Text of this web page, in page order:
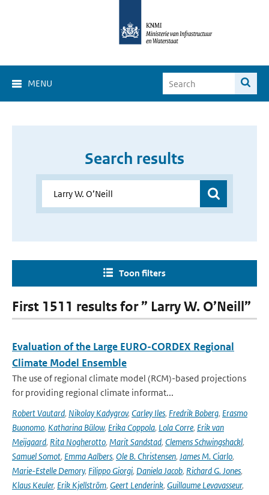
MENU
Search results
Toon filters
First 1511 results for ” Larry W. O’Neill”
Evaluation of the Large EURO-CORDEX Regional
Climate Model Ensemble
The use of regional climate model (RCM)-based projections
for providing regional climate informat...
Robert Vautard, Nikolay Kadygrov, Carley Iles, Fredrik Boberg, Erasmo
Buonomo, Katharina Bülow, Erika Coppola, Lola Corre, Erik van
Meijgaard, Rita Nogherotto, Marit Sandstad, Clemens Schwingshackl,
Samuel Somot, Emma Aalbers, Ole B. Christensen, James M. Ciarlo,
Marie-Estelle Demory, Filippo Giorgi, Daniela Jacob, Richard G. Jones,
Klaus Keuler, Erik Kjellström, Geert Lenderink, Guillaume Levavasseur,